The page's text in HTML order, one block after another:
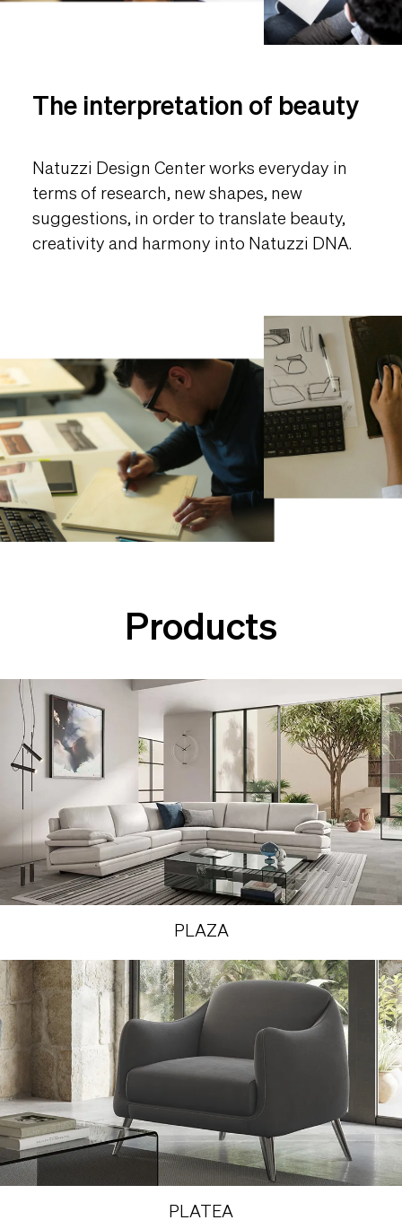
The interpretation of beauty
Natuzzi Design Center works everyday in
terms of research, new shapes, new
suggestions, in order to translate beauty,
creativity and harmony into Natuzzi DNA.
Products
PLAZA
PLATEA